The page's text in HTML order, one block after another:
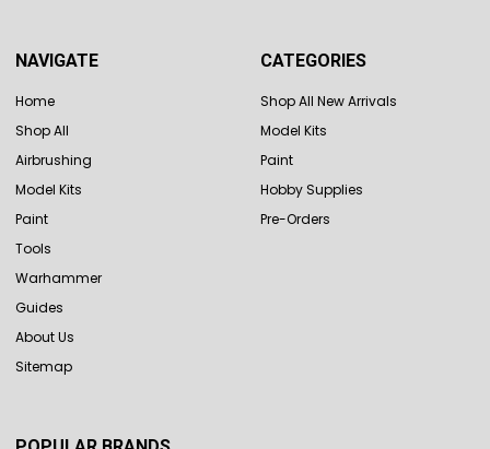
NAVIGATE
Home
Shop All
Airbrushing
Model Kits
Paint
Tools
Warhammer
Guides
About Us
Sitemap
CATEGORIES
Shop All New Arrivals
Model Kits
Paint
Hobby Supplies
Pre-Orders